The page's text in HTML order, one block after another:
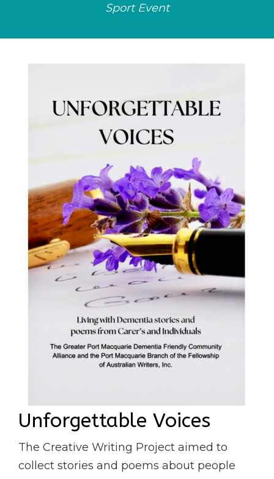
Sport Event
Unforgettable Voices
The Creative Writing Project aimed to
collect stories and poems about people